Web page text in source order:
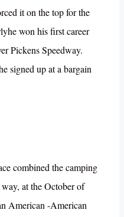
it on the top for the
won his first career
Pickens Speedway.
signed up at a bargain
combined the camping
at the October of
American -American